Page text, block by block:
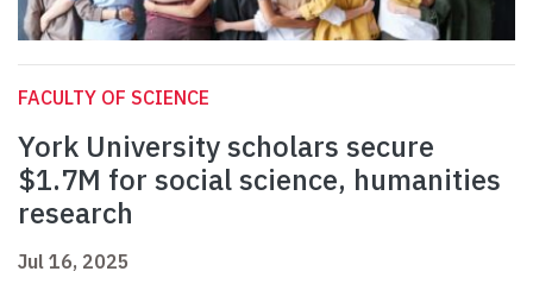
FACULTY OF SCIENCE
York University scholars secure
$1.7M for social science, humanities
research
Jul 16, 2025